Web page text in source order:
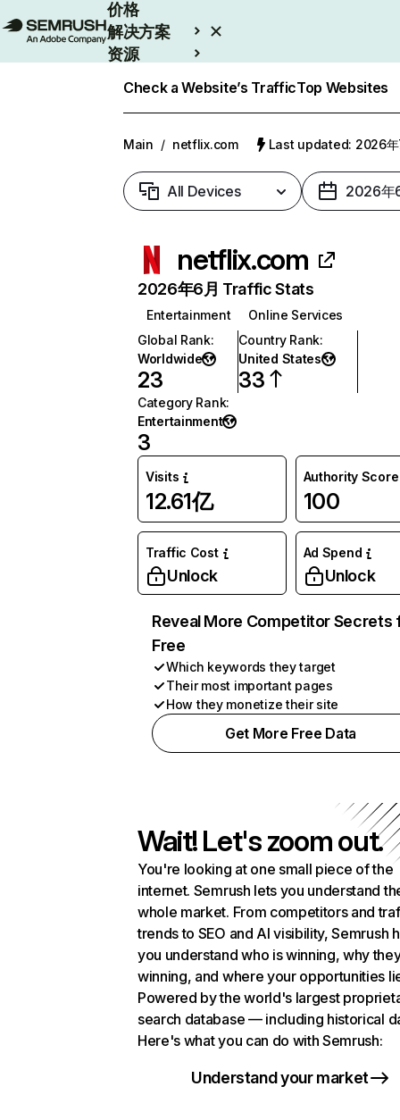
价格
解决方案
资源
Check a Website’s TrafficTop Websites
Main / netflix.com Last updated: 2026年
All Devices 2026年
netflix.com
2026年6月 Traffic Stats
Entertainment
Online Services
Global Rank:
Worldwide
23
Country Rank:
United States
33
Category Rank:
Entertainment
3
Visits
12.61亿
Authority Score
100
Traffic Cost
Unlock
Ad Spend
Unlock
Reveal More Competitor Secrets
Free
Which keywords they target
Their most important pages
How they monetize their site
Get More Free Data
Wait! Let's zoom out.
You're looking at one small piece of the
internet. Semrush lets you understand
whole market. From competitors and
trends to SEO and AI visibility, Semrush
you understand who is winning, why
winning, and where your opportunities
Powered by the world's largest
search database — including historical
Here's what you can do with Semrush:
Understand your market